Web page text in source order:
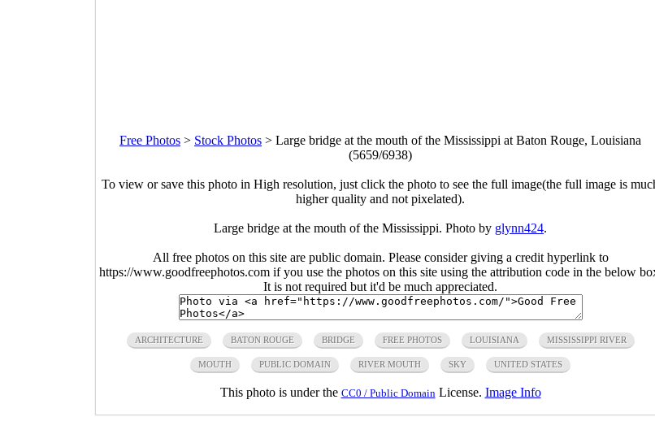
Free Photos > Stock Photos > Large bridge at the mouth of the Mississippi at Baton Rouge, Louisiana
(5659/6938)
To view or save this photo in High resolution, just click the photo to see the full image(the full image is
higher quality and not pixelated).
Large bridge at the mouth of the Mississippi. Photo by glynn424.
All free photos on this site are public domain. Please consider giving a credit hyperlink to
https://www.goodfreephotos.com if you use the photos on this site using the attribution code in the below
It is not required but it'd be much appreciated.
ARCHITECTURE BATON ROUGE BRIDGE FREE PHOTOS LOUISIANA MISSISSIPPI RIVER
MOUTH PUBLIC DOMAIN RIVER MOUTH SKY UNITED STATES
This photo is under the CC0 / Public Domain License. Image Info